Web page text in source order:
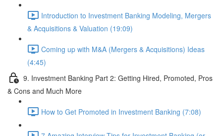
Introduction to Investment Banking Modeling, Mergers
& Acquisitions & Valuation (19:09)
Coming up with M&A (Mergers & Acquisitions) Ideas
(4:45)
9. Investment Banking Part 2: Getting Hired, Promoted, Pros
& Cons and Much More
How to Get Promoted in Investment Banking (7:08)